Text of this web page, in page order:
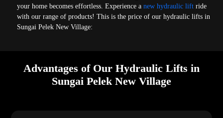
your home becomes effortless. Experience anew hydraulic liftride
with our range of products! This is the price of our hydraulic lifts in
Sungai Pelek New Village:
Advantages of Our Hydraulic Lifts in
Sungai Pelek New Village